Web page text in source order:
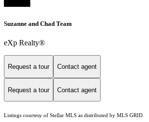
Suzanne and Chad Team
eXp Realty®
Request a tour Contact agent
Request a tour Contact agent
Listings courtesy of Stellar MLS as distributed by MLS GRID